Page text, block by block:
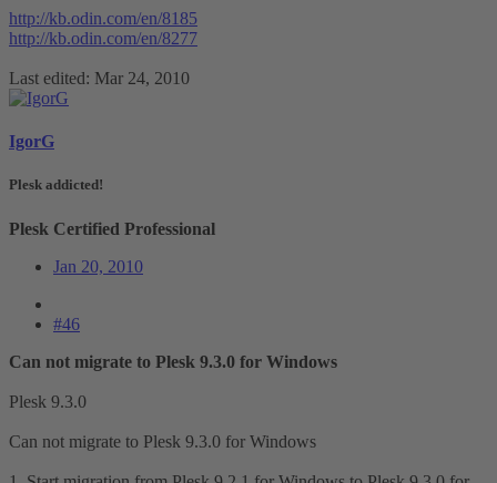
http://kb.odin.com/en/8185
http://kb.odin.com/en/8277
Last edited: Mar 24, 2010
IgorG
Plesk addicted!
Plesk Certified Professional
Jan 20, 2010
#46
Can not migrate to Plesk 9.3.0 for Windows
Plesk 9.3.0
Can not migrate to Plesk 9.3.0 for Windows